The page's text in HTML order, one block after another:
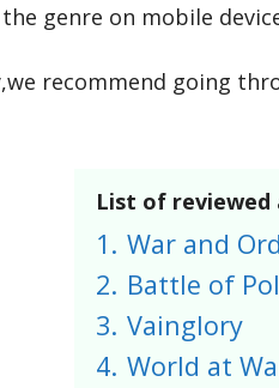
genre on mobile
recommend going
List of reviewed
1. War and
2. Battle of
3. Vainglory
4. World at